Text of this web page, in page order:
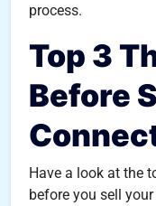
process.
Top 3
Before
Have a look at the
before you sell